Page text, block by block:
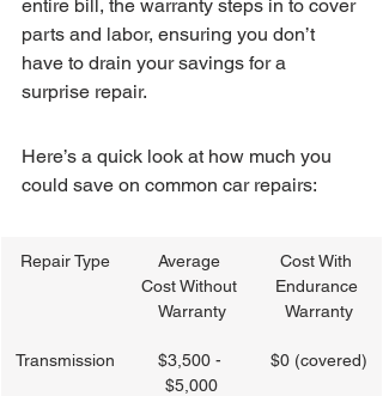
entire bill, the warranty steps in to cover
parts and labor, ensuring you don’t
have to drain your savings for a
surprise repair.
Here’s a quick look at how much you
could save on common car repairs:
Repair Type
Average
Cost Without
Warranty
Cost With
Endurance
Warranty
Transmission
$3,500 -
$5,000
$0 (covered)